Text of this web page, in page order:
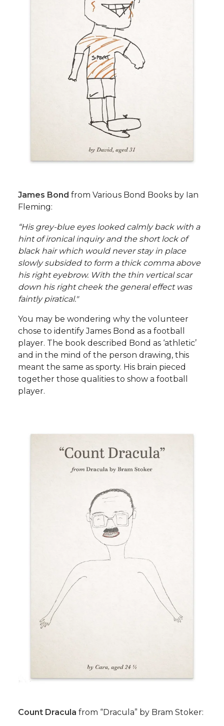
James Bond from Various Bond Books by Ian
Fleming:
“His grey-blue eyes looked calmly back with a
hint of ironical inquiry and the short lock of
black hair which would never stay in place
slowly subsided to form a thick comma above
his right eyebrow. With the thin vertical scar
down his right cheek the general effect was
faintly piratical."
You may be wondering why the volunteer
chose to identify James Bond as a football
player. The book described Bond as ‘athletic’
and in the mind of the person drawing, this
meant the same as sporty. His brain pieced
together those qualities to show a football
player.
Count Dracula from “Dracula” by Bram Stoker: